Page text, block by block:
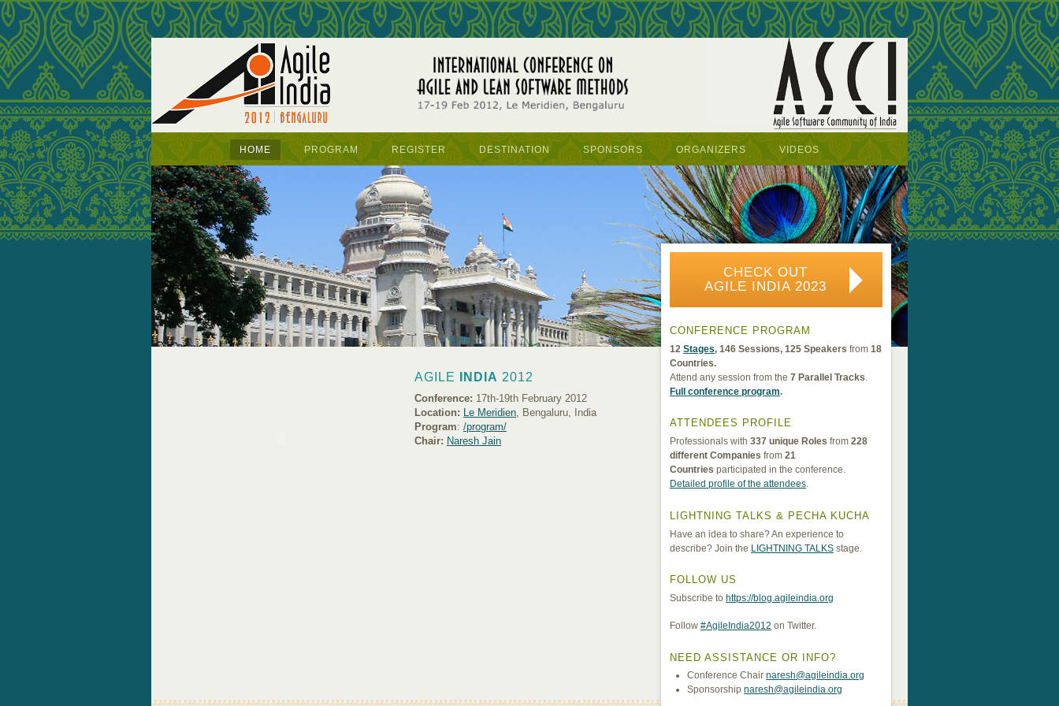
HOME PROGRAM REGISTER DESTINATION SPONSORS ORGANIZERS VIDEOS
CHECK OUT
AGILE INDIA 2023
CONFERENCE PROGRAM
12 Stages, 146 Sessions, 125 Speakers from 18
Countries.
Attend any session from the 7 Parallel Tracks
Full conference program.
ATTENDEES PROFILE
Professionals with 337 unique Roles from 228
different Companies from 21
Countries participated in the conference.
Detailed profile of the attendees.
LIGHTNING TALKS & PECHA KUCHA
Have an idea to share? An experience to
describe? Join the LIGHTNING TALKS stage.
FOLLOW US
Subscribe to https://blog.agileindia.org
Follow #AgileIndia2012 on Twitter.
NEED ASSISTANCE OR INFO?
Conference Chairnaresh@agileindia.org
Sponsorshipnaresh@agileindia.org
AGILE INDIA 2012
Conference: 17th-19th February 2012
Location: Le Meridien, Bengaluru, India
Program: /program/
Chair: Naresh Jain